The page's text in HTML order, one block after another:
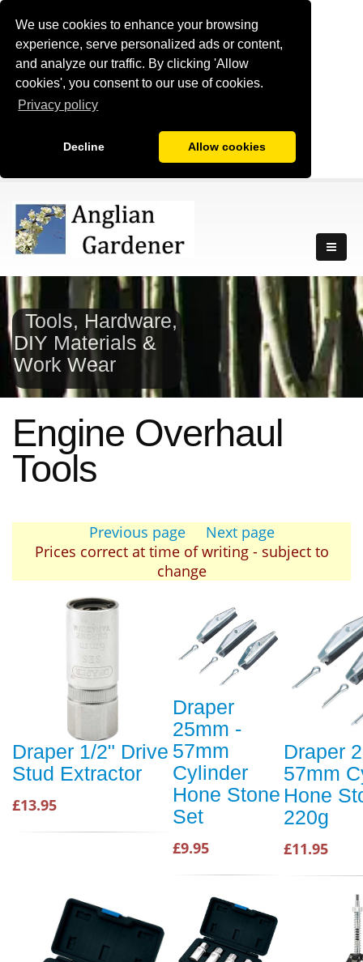
We use cookies to enhance your browsing
experience, serve personalized ads or content,
and analyze our traffic. By clicking 'Allow
cookies', you consent to our use of cookies.
Privacy policy
Decline Allow cookies
Tools, Hardware,
DIY Materials &
Work Wear
Engine Overhaul
Tools
Previous page
Next page
Prices correct at time of writing - subject to
change
Draper 1/2" Drive
Stud Extractor
£13.95
Draper
25mm -
57mm
Cylinder
Hone Stone
Set
£9.95
Draper
57mm
Hone
220g
£11.95